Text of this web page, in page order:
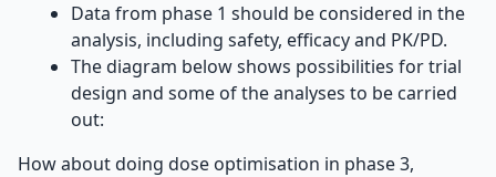
Data from phase 1 should be considered in the
analysis, including safety, efficacy and PK/PD.
The diagram below shows possibilities for trial
design and some of the analyses to be carried
out:
How about doing dose optimisation in phase 3,